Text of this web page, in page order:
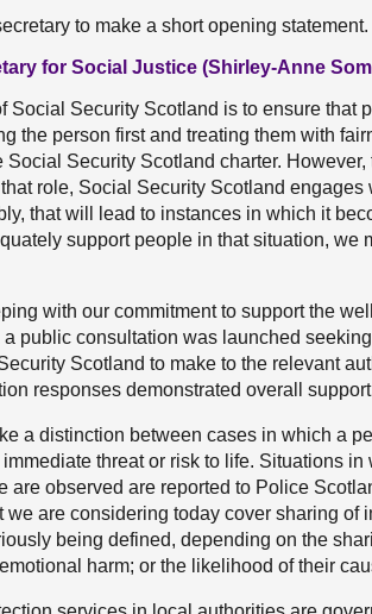
to make a short opening statement.
for Social Justice (Shirley-Anne
Social Security Scotland is to ensure that
the person first and treating them with
Social Security Scotland charter.
role, Social Security Scotland
that will lead to instances in which it
support people in that situation, we
with our commitment to support the
public consultation was launched
Scotland to make to the relevant
responses demonstrated overall
a distinction between cases in which a
threat or risk to life. Situations
are observed are reported to Police
we are considering today cover sharing of
being defined, depending on the
harm; or the likelihood of their